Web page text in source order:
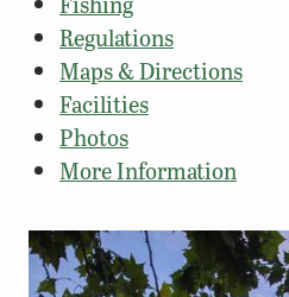
Regulations
Maps & Directions
Facilities
Photos
More Information